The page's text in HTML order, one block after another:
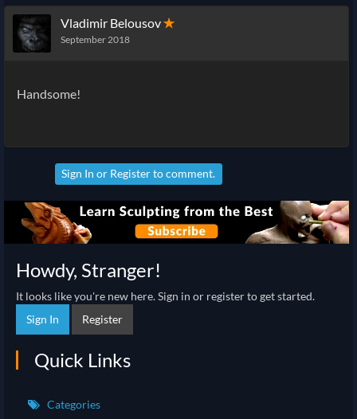
Vladimir Belousov✭
September 2018
Handsome!
Sign In or Registerto comment.
Howdy, Stranger!
It looks like you're new here. Sign in or register to get started.
Sign In
Register
Quick Links
Categories